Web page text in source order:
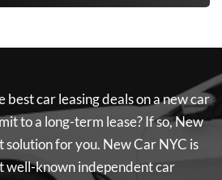
car leasing deals on a new car
to a long-term lease? If so,New
solution for you. New Car NYC is
well-known independent car